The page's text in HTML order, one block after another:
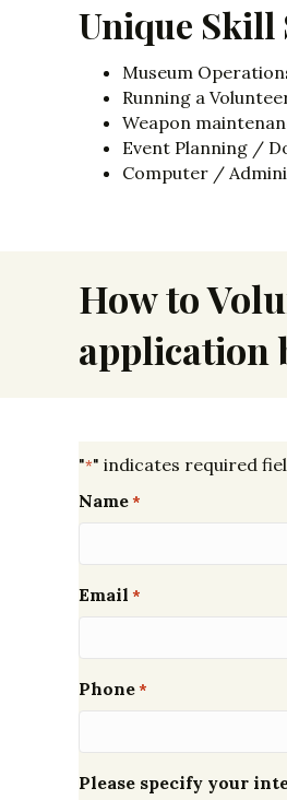
Unique Skill
Museum
Running a
Weapon
Event Planning /
Computer /
How to
application
"*" indicates required
Name *
Email *
Phone *
Please specify your